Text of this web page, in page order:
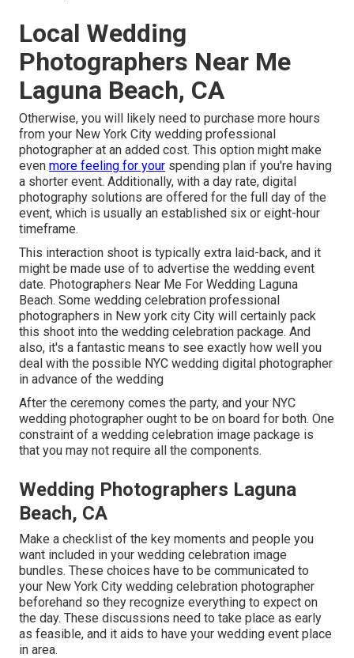
Local Wedding
Photographers Near Me
Laguna Beach, CA
Otherwise, you will likely need to purchase more hours
from your New York City wedding professional
photographer at an added cost. This option might make
even more feeling for your spending plan if you're having
a shorter event. Additionally, with a day rate, digital
photography solutions are offered for the full day of the
event, which is usually an established six or eight-hour
timeframe.
This interaction shoot is typically extra laid-back, and it
might be made use of to advertise the wedding event
date. Photographers Near Me For Wedding Laguna
Beach. Some wedding celebration professional
photographers in New york city City will certainly pack
this shoot into the wedding celebration package. And
also, it's a fantastic means to see exactly how well you
deal with the possible NYC wedding digital photographer
in advance of the wedding
After the ceremony comes the party, and your NYC
wedding photographer ought to be on board for both. One
constraint of a wedding celebration image package is
that you may not require all the components.
Wedding Photographers Laguna
Beach, CA
Make a checklist of the key moments and people you
want included in your wedding celebration image
bundles. These choices have to be communicated to
your New York City wedding celebration photographer
beforehand so they recognize everything to expect on
the day. These discussions need to take place as early
as feasible, and it aids to have your wedding event place
in area.